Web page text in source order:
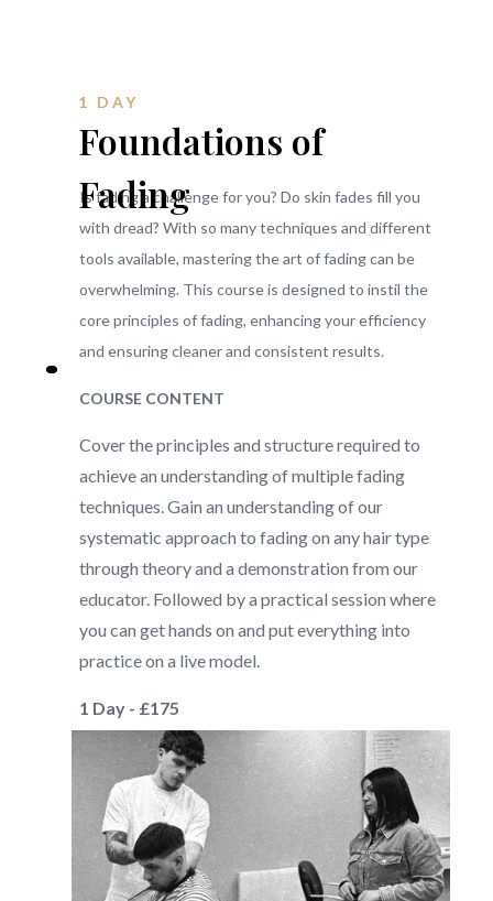
1 DAY
Is fading a challenge for you? Do skin fades fill you
with dread? With so many techniques and different
tools available, mastering the art of fading can be
overwhelming. This course is designed to instil the
core principles of fading, enhancing your efficiency
and ensuring cleaner and consistent results.
COURSE CONTENT
Cover the principles and structure required to
achieve an understanding of multiple fading
techniques. Gain an understanding of our
systematic approach to fading on any hair type
through theory and a demonstration from our
educator. Followed by a practical session where
you can get hands on and put everything into
practice on a live model.
1 Day - £175
Foundations of
Fading